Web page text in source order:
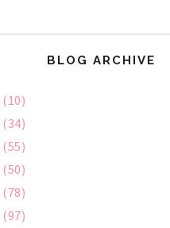
BLOG ARCHIVE
(10)
(34)
(55)
(50)
(78)
(97)